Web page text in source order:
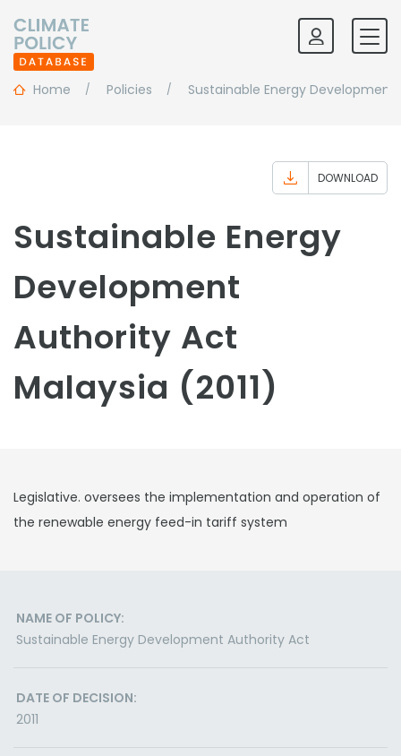
Home Policies Sustainable Energy
DOWNLOAD
Sustainable Energy
Development
Authority Act
Malaysia (2011)
Legislative. oversees the implementation and operation of
the renewable energy feed-in tariff system
NAME OF POLICY:
Sustainable Energy Development Authority Act
DATE OF DECISION:
2011